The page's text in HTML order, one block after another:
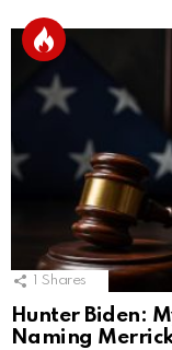
Shares
Hunter Biden:
Naming